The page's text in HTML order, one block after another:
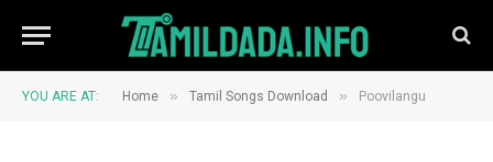
YOU ARE AT: Home » Tamil Songs Download » Poovilangu